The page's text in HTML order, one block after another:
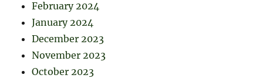
February 2024
January 2024
December 2023
November 2023
October 2023